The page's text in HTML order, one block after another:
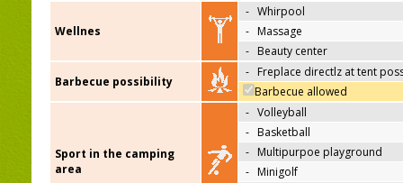
Wellnes
- Whirpool
- Massage
- Beauty center
Barbecue possibility
- Freplace directlz at tent
Barbecue allowed
Sport in the camping
area
- Volleyball
- Basketball
- Multipurpoe playground
- Minigolf